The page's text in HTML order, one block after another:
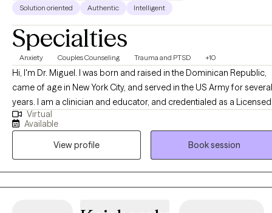
Solution oriented Authentic Intelligent
Specialties
Anxiety Couples Counseling Trauma and PTSD +10
Hi, I'm Dr. Miguel. I was born and raised in the Dominican Republic,
came of age in New York City, and served in the US Army for several
years. I am a clinician and educator, and credentialed as a Licensed
Clinical Professional Counselor (Maryland), Licensed Professional
Counselor (Virginia), and a National Certified Counselor with the
National Board of Certified Counselors (NCC). In addition, I have a
master's degree in Clinical Mental Health Counseling and a Ph.D. in
Counselor Education and Supervision.
Virtual
Available
View profile
Book session